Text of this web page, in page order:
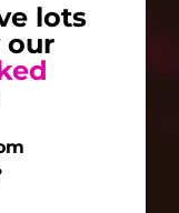
lots
our